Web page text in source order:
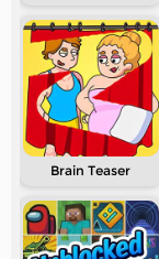
Brain Teaser